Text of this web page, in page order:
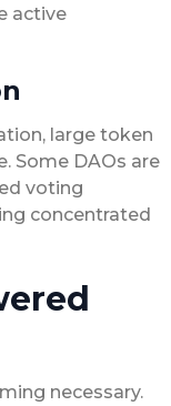
active
large token
Some DAOs are
voting
concentrated
necessary.